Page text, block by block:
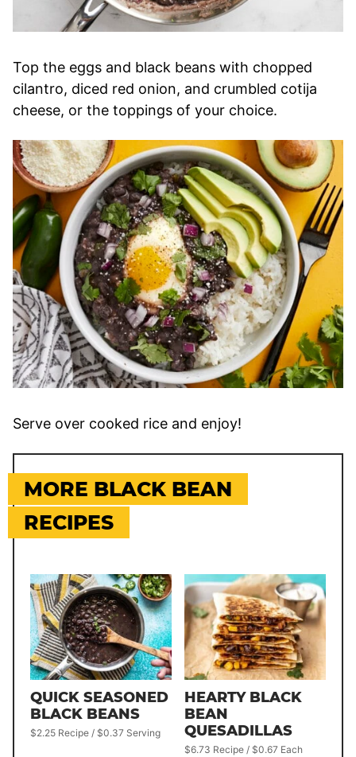
Top the eggs and black beans with chopped
cilantro, diced red onion, and crumbled cotija
cheese, or the toppings of your choice.
Serve over cooked rice and enjoy!
MORE BLACK BEAN
RECIPES
QUICK SEASONED
BLACK BEANS
$2.25 Recipe / $0.37 Serving
HEARTY BLACK
BEAN
QUESADILLAS
$6.73 Recipe / $0.67 Each